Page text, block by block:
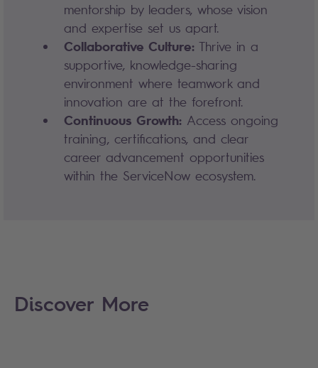
mentorship by leaders, whose vision
and expertise set us apart.
Collaborative Culture: Thrive in a
supportive, knowledge-sharing
environment where teamwork and
innovation are at the forefront.
Continuous Growth: Access ongoing
training, certifications, and clear
career advancement opportunities
within the ServiceNow ecosystem.
Discover More